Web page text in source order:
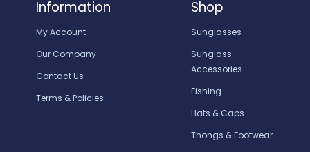
Information
My Account
Our Company
Contact Us
Terms & Policies
Shop
Sunglasses
Sunglass
Accessories
Fishing
Hats & Caps
Thongs & Footwear